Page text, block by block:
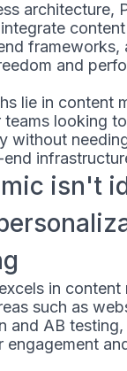
architecture,
frameworks,
and
lie in content
teams looking
without
isn't
in content
such as
and AB
engagement